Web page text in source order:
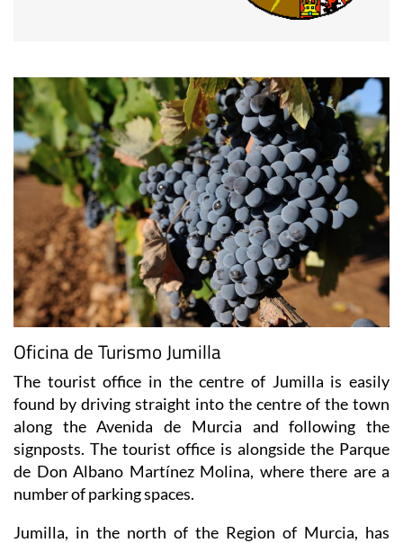
Oficina de Turismo Jumilla
The tourist office in the centre of Jumilla is easily
found by driving straight into the centre of the town
along the Avenida de Murcia and following the
signposts. The tourist office is alongside the Parque
de Don Albano Martínez Molina, where there are a
number of parking spaces.
Jumilla, in the north of the Region of Murcia, has